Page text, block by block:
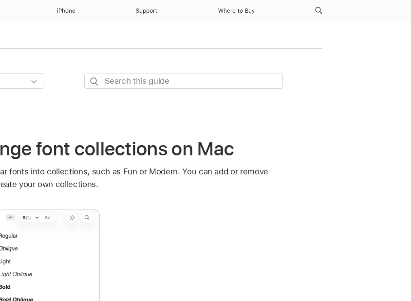
iPhone Support Where to Buy
Search
font collections on Mac
fonts into collections, such as Fun or Modern. You can add or remove
your own collections.